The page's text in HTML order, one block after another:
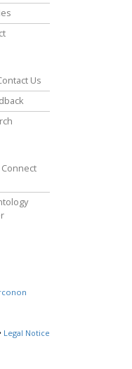
Us
• Legal Notice